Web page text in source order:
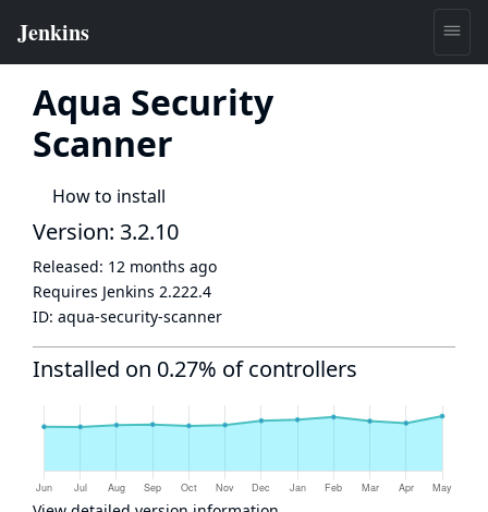
Aqua Security
Scanner
How to install
Version: 3.2.10
Released: 12 months ago
Requires Jenkins 2.222.4
ID: aqua-security-scanner
Installed on 0.27% of controllers